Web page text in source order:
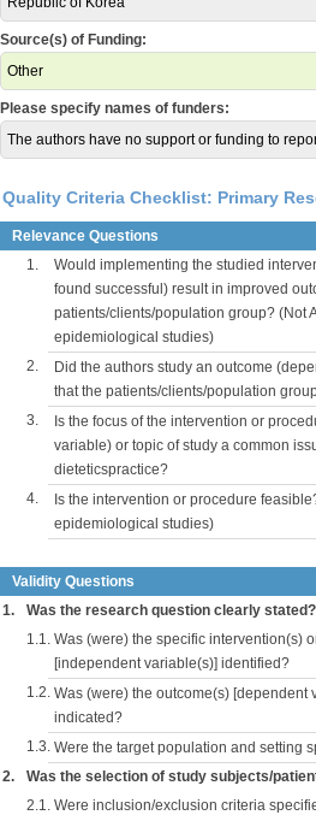
Source(s) of Funding:
Other
Please specify names of funders:
The authors have no support or funding to
Quality Criteria Checklist: Primary
Relevance Questions
1.
Would implementing the studied
found successful) result in improved
patients/clients/population group? (Not
epidemiological studies)
2.
Did the authors study an outcome
that the patients/clients/population
3.
Is the focus of the intervention or
variable) or topic of study a common
dieteticspractice?
4.
Is the intervention or procedure
epidemiological studies)
Validity Questions
1.
Was the research question clearly stated?
1.1. Was (were) the specific intervention(s)
[independent variable(s)] identified?
1.2. Was (were) the outcome(s) [dependent
indicated?
1.3. Were the target population and setting
2. Was the selection of study subjects/
2.1. Were inclusion/exclusion criteria